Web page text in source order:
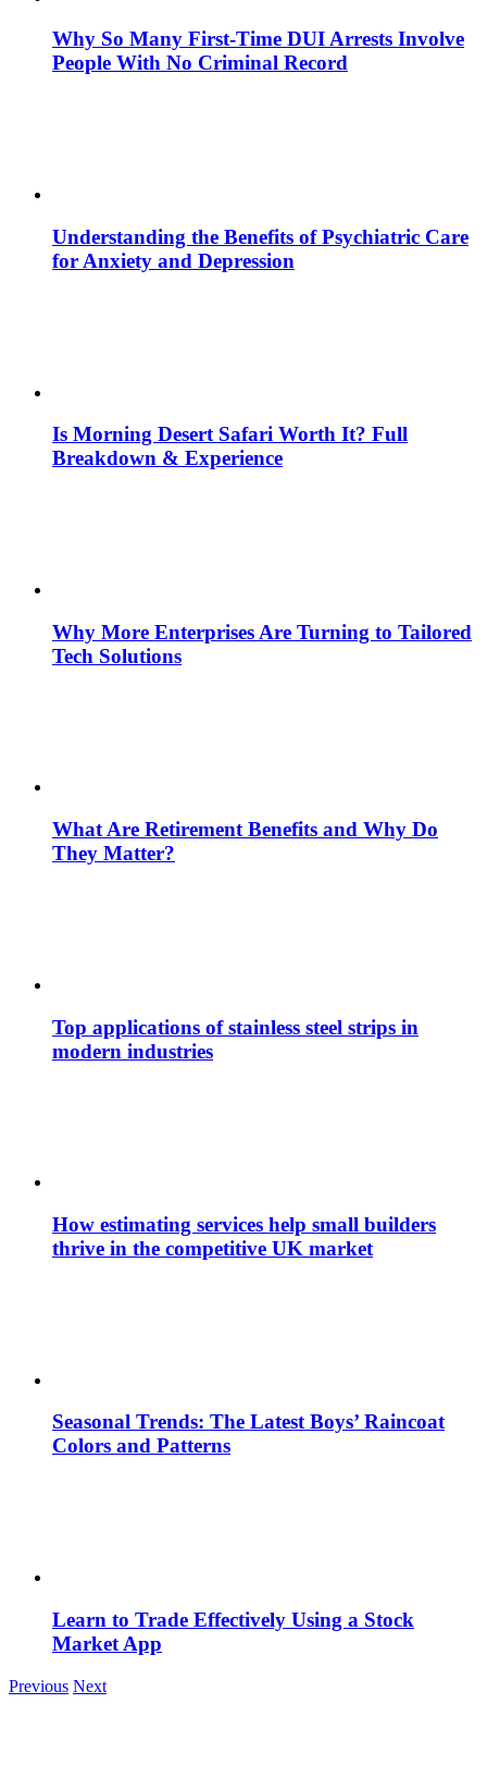
Why So Many First-Time DUI Arrests Involve
People With No Criminal Record
Understanding the Benefits of Psychiatric Care
for Anxiety and Depression
Is Morning Desert Safari Worth It? Full
Breakdown & Experience
Why More Enterprises Are Turning to Tailored
Tech Solutions
What Are Retirement Benefits and Why Do
They Matter?
Top applications of stainless steel strips in
modern industries
How estimating services help small builders
thrive in the competitive UK market
Seasonal Trends: The Latest Boys’ Raincoat
Colors and Patterns
Learn to Trade Effectively Using a Stock
Market App
Previous Next